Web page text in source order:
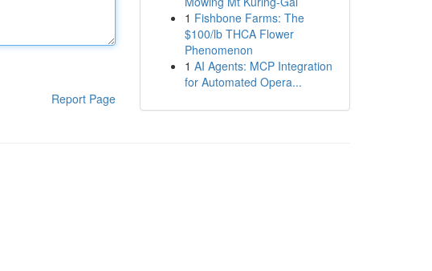
Report Page
1 Fishbone Farms: The
$100/lb THCA Flower
Phenomenon
1 AI Agents: MCP Integration
for Automated Opera...